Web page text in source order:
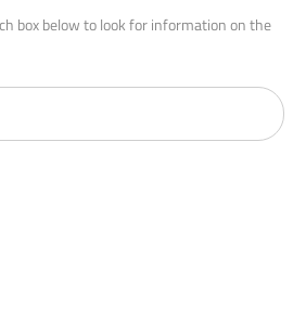
box below to look for information on the